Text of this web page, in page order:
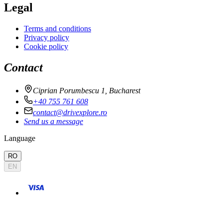
Legal
Terms and conditions
Privacy policy
Cookie policy
Contact
Ciprian Porumbescu 1, Bucharest
+40 755 761 608
contact@drivexplore.ro
Send us a message
Language
RO
EN